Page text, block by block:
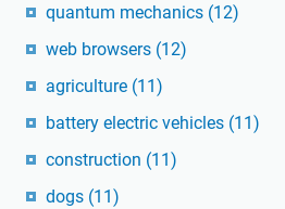
quantum mechanics (12)
web browsers (12)
agriculture (11)
battery electric vehicles (11)
construction (11)
dogs (11)